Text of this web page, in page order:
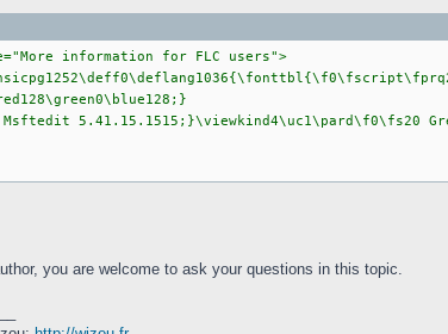
information for FLC users">
you are welcome to ask your questions in this topic.